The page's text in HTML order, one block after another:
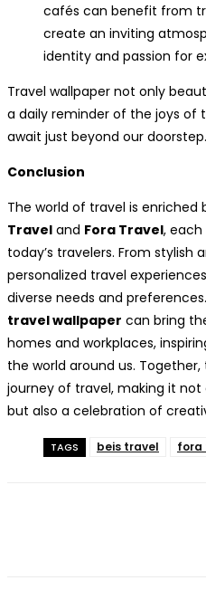
cafés can benefit from
create an inviting
identity and passion for
Travel wallpaper not only
a daily reminder of the joys of
await just beyond our doorstep.
Conclusion
The world of travel is enriched
Travel and Fora Travel,
today’s travelers. From
personalized travel
diverse needs and
travel wallpaper can bring
homes and workplaces,
the world around us.
journey of travel, making it
but also a celebration of
TAGS beis travel fora